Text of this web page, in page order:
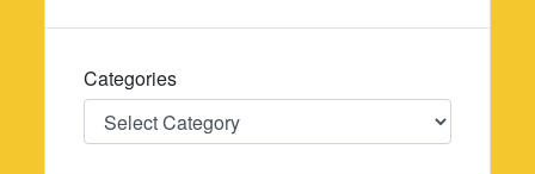
Categories
Categories